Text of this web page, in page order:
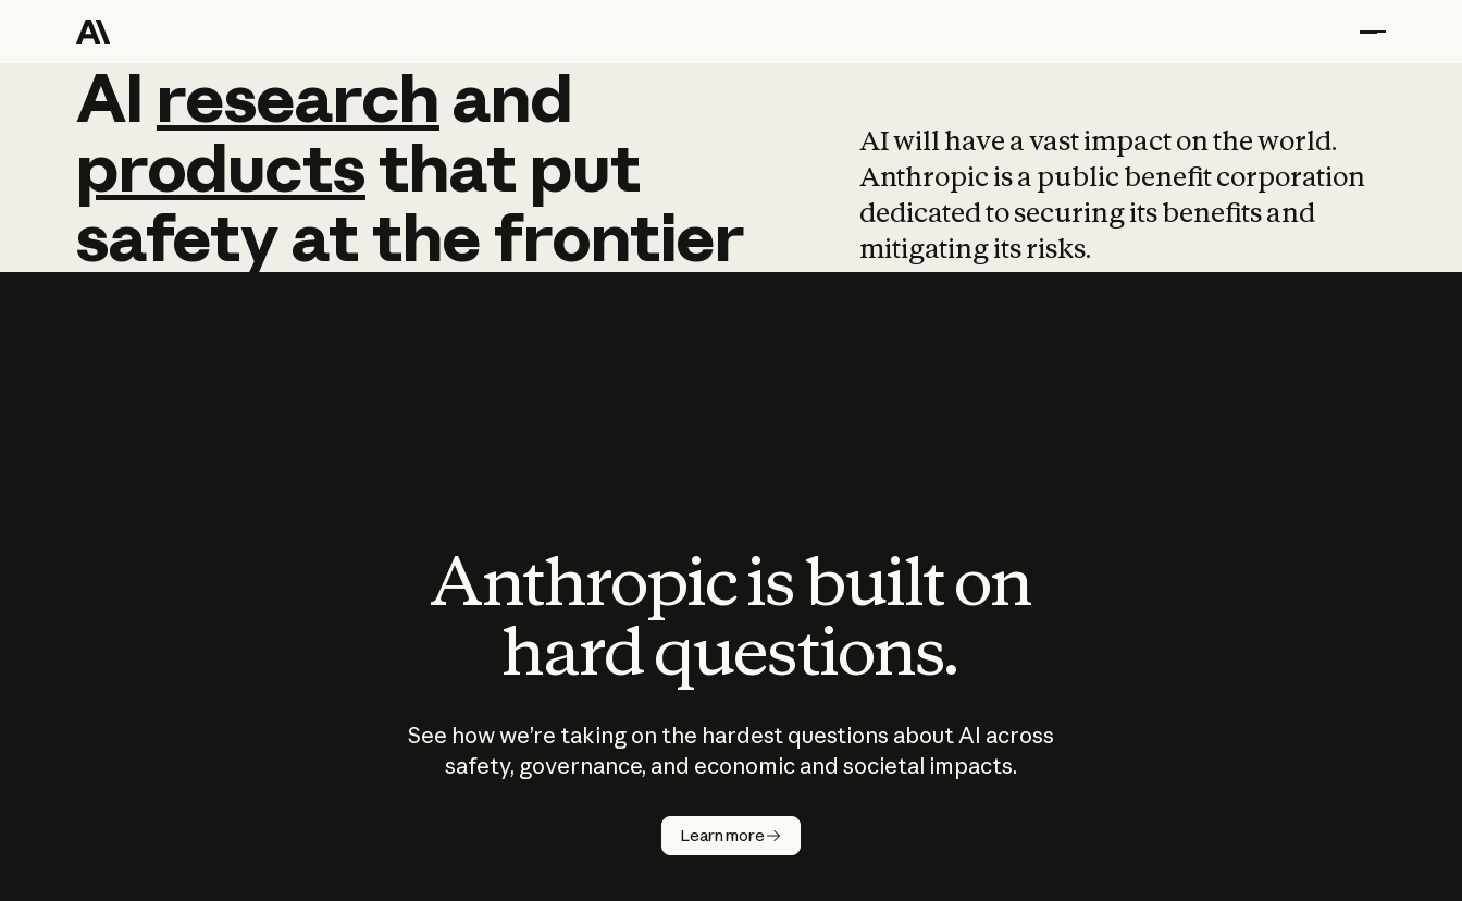
AI research and
AI research and
productsthat put
safetyatthefrontier
AI will have a vast impact on the world.
Anthropic is a public benefit corporation
dedicated to securing its benefits and
mitigating its risks.
Anthropic is built on
hard questions.
See how we’re taking on the hardest questions about AI across
safety, governance, and economic and societal impacts.
Learn more